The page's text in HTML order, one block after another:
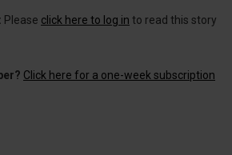
Please click here to log in to read this story
Click here for a one-week subscription